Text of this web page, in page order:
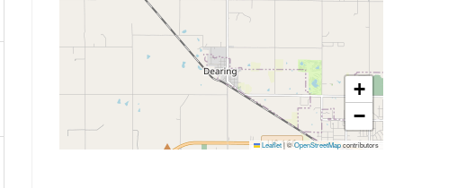
+
−
Leaflet|©OpenStreetMapcontributors